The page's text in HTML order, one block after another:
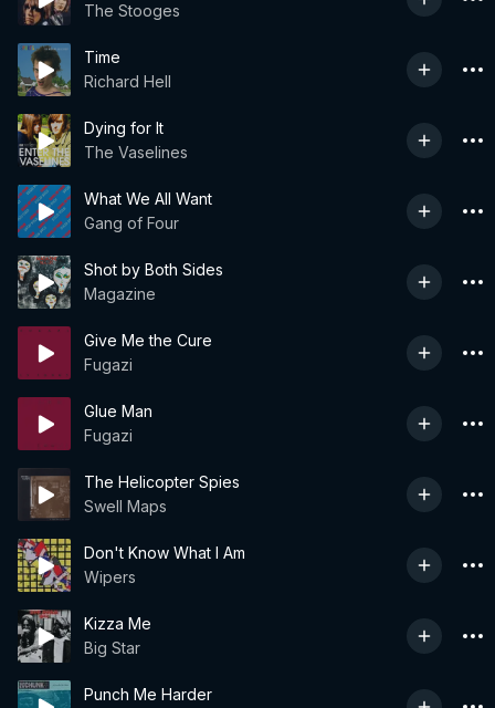
The Stooges
Time
Richard Hell
Dying for It
The Vaselines
What We All Want
Gang of Four
Shot by Both Sides
Magazine
Give Me the Cure
Fugazi
Glue Man
Fugazi
The Helicopter Spies
Swell Maps
Don't Know What I Am
Wipers
Kizza Me
Big Star
Punch Me Harder